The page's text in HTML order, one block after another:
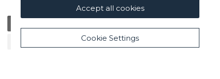
Cookie Settings
Accept all cookies